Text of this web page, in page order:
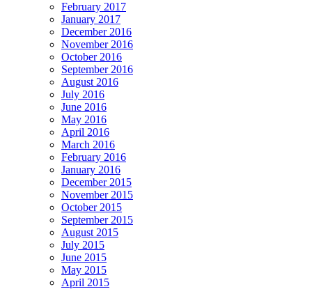
February 2017
January 2017
December 2016
November 2016
October 2016
September 2016
August 2016
July 2016
June 2016
May 2016
April 2016
March 2016
February 2016
January 2016
December 2015
November 2015
October 2015
September 2015
August 2015
July 2015
June 2015
May 2015
April 2015